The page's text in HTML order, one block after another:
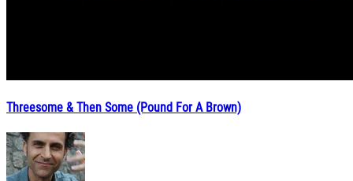
Threesome & Then Some (Pound For A Brown)